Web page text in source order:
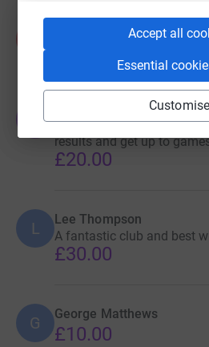
Accept all
Essential
Customise
Ex Taddy chairman
Ex chairman but fan for
results and get up to
£20.00
L Lee Thompson
A fantastic club and best
£30.00
G George Matthews
£10.00